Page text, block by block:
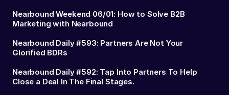
Nearbound Weekend 06/01: How to Solve B2B
Marketing with Nearbound
Nearbound Daily #593: Partners Are Not Your
Glorified BDRs
Nearbound Daily #592: Tap Into Partners To Help
Close a Deal In The Final Stages.